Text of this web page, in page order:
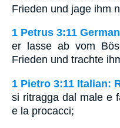
Frieden und jage ihm
1 Petrus 3:11
er lasse ab vom
Frieden und trachte
1 Pietro 3:11 Italian:
si ritragga dal male e
e la procacci;